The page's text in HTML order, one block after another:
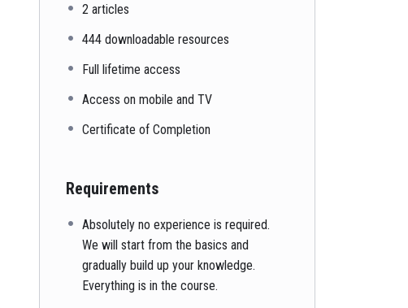
2 articles
444 downloadable resources
Full lifetime access
Access on mobile and TV
Certificate of Completion
Requirements
Absolutely no experience is required.
We will start from the basics and
gradually build up your knowledge.
Everything is in the course.